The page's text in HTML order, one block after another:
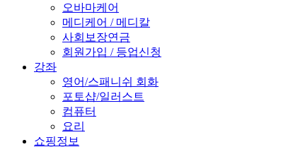
오바마케어
메디케어 / 메디칼
사회보장연금
회원가입 / 등업신청
강좌
영어/스패니쉬 회화
포토샵/일러스트
컴퓨터
요리
쇼핑정보